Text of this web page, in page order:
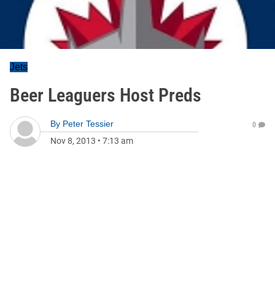
Jets
Beer Leaguers Host Preds
By Peter Tessier
Nov 8, 2013 • 7:13 am
0